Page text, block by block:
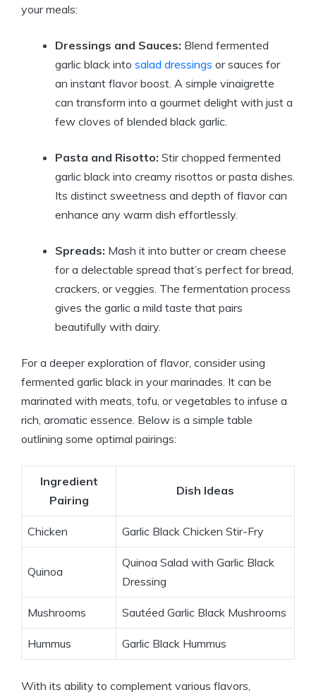
your meals:
Dressings and Sauces: Blend fermented
garlic black into salad dressings or sauces for
an instant flavor boost. A simple vinaigrette
can transform into a gourmet delight with just a
few cloves of blended black garlic.
Pasta and Risotto: Stir chopped fermented
garlic black into creamy risottos or pasta dishes.
Its distinct sweetness and depth of flavor can
enhance any warm dish effortlessly.
Spreads: Mash it into butter or cream cheese
for a delectable spread that’s perfect for bread,
crackers, or veggies. The fermentation process
gives the garlic a mild taste that pairs
beautifully with dairy.
For a deeper exploration of flavor, consider using
fermented garlic black in your marinades. It can be
marinated with meats, tofu, or vegetables to infuse a
rich, aromatic essence. Below is a simple table
outlining some optimal pairings:
Ingredient
Pairing
Dish Ideas
Chicken Garlic Black Chicken Stir-Fry
Quinoa
Quinoa Salad with Garlic Black
Dressing
Mushrooms Sautéed Garlic Black Mushrooms
Hummus Garlic Black Hummus
With its ability to complement various flavors,